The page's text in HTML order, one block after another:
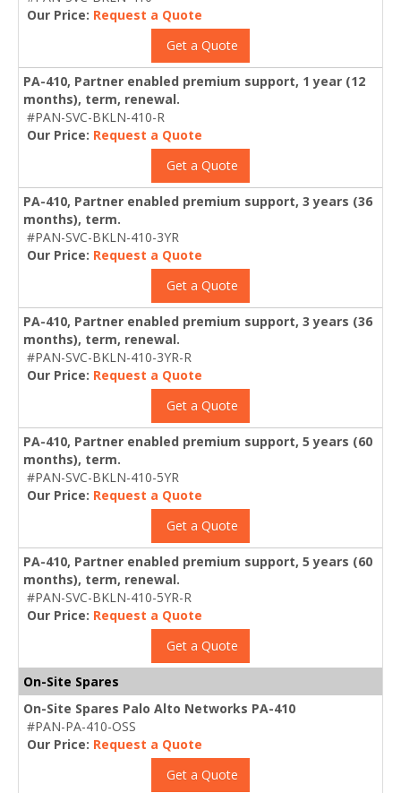
Our Price: Request a Quote
Get a Quote
PA-410, Partner enabled premium support, 1 year (12
months), term, renewal.
#PAN-SVC-BKLN-410-R
Our Price: Request a Quote
Get a Quote
PA-410, Partner enabled premium support, 3 years (36
months), term.
#PAN-SVC-BKLN-410-3YR
Our Price: Request a Quote
Get a Quote
PA-410, Partner enabled premium support, 3 years (36
months), term, renewal.
#PAN-SVC-BKLN-410-3YR-R
Our Price: Request a Quote
Get a Quote
PA-410, Partner enabled premium support, 5 years (60
months), term.
#PAN-SVC-BKLN-410-5YR
Our Price: Request a Quote
Get a Quote
PA-410, Partner enabled premium support, 5 years (60
months), term, renewal.
#PAN-SVC-BKLN-410-5YR-R
Our Price: Request a Quote
Get a Quote
On-Site Spares
On-Site Spares Palo Alto Networks PA-410
#PAN-PA-410-OSS
Our Price: Request a Quote
Get a Quote